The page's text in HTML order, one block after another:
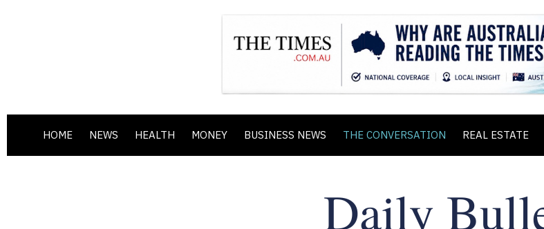
HOME NEWS HEALTH MONEY BUSINESS NEWS THE CONVERSATION REAL ESTATE